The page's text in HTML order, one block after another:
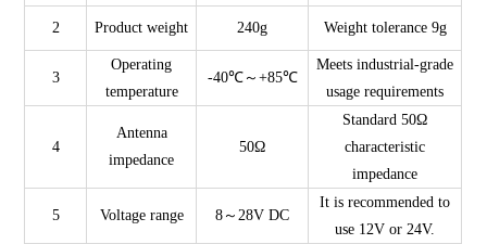
2 Product weight 240g Weight tolerance 9g
3
Operating
temperature
-40℃～+85℃
Meets industrial-grade
usage requirements
4
Antenna
impedance
50Ω
Standard 50Ω
characteristic
impedance
5 Voltage range 8～28V DC
It is recommended to
use 12V or 24V.